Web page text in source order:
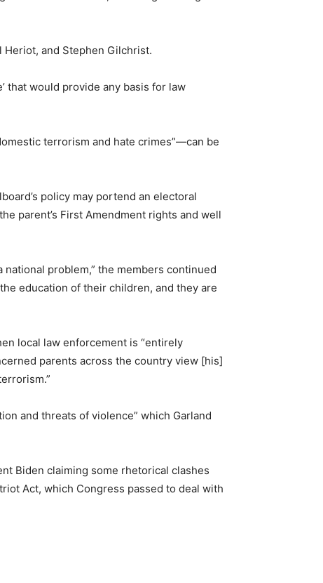
and Stephen Gilchrist.
that would provide any basis for law
terrorism and hate crimes”—can be
policy may portend an electoral
parent’s First Amendment rights and well
problem,” the members continued
education of their children, and they are
local law enforcement is “entirely
parents across the country view [his]
and threats of violence” which Garland
Biden claiming some rhetorical clashes
Act, which Congress passed to deal with